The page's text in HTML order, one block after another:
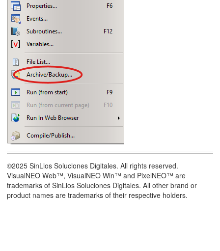
©2025 SinLios Soluciones Digitales. All rights reserved.
VisualNEO Web™, VisualNEO Win™ and PixelNEO™ are
trademarks of SinLios Soluciones Digitales. All other brand or
product names are trademarks of their respective holders.